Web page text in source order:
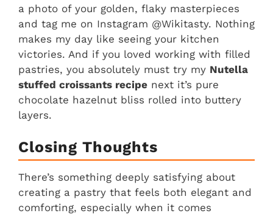
a photo of your golden, flaky masterpieces
and tag me on Instagram @Wikitasty. Nothing
makes my day like seeing your kitchen
victories. And if you loved working with filled
pastries, you absolutely must try my Nutella
stuffed croissants recipe next it’s pure
chocolate hazelnut bliss rolled into buttery
layers.
Closing Thoughts
There’s something deeply satisfying about
creating a pastry that feels both elegant and
comforting, especially when it comes